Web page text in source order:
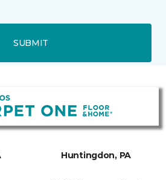
SUBMIT
Huntingdon, PA